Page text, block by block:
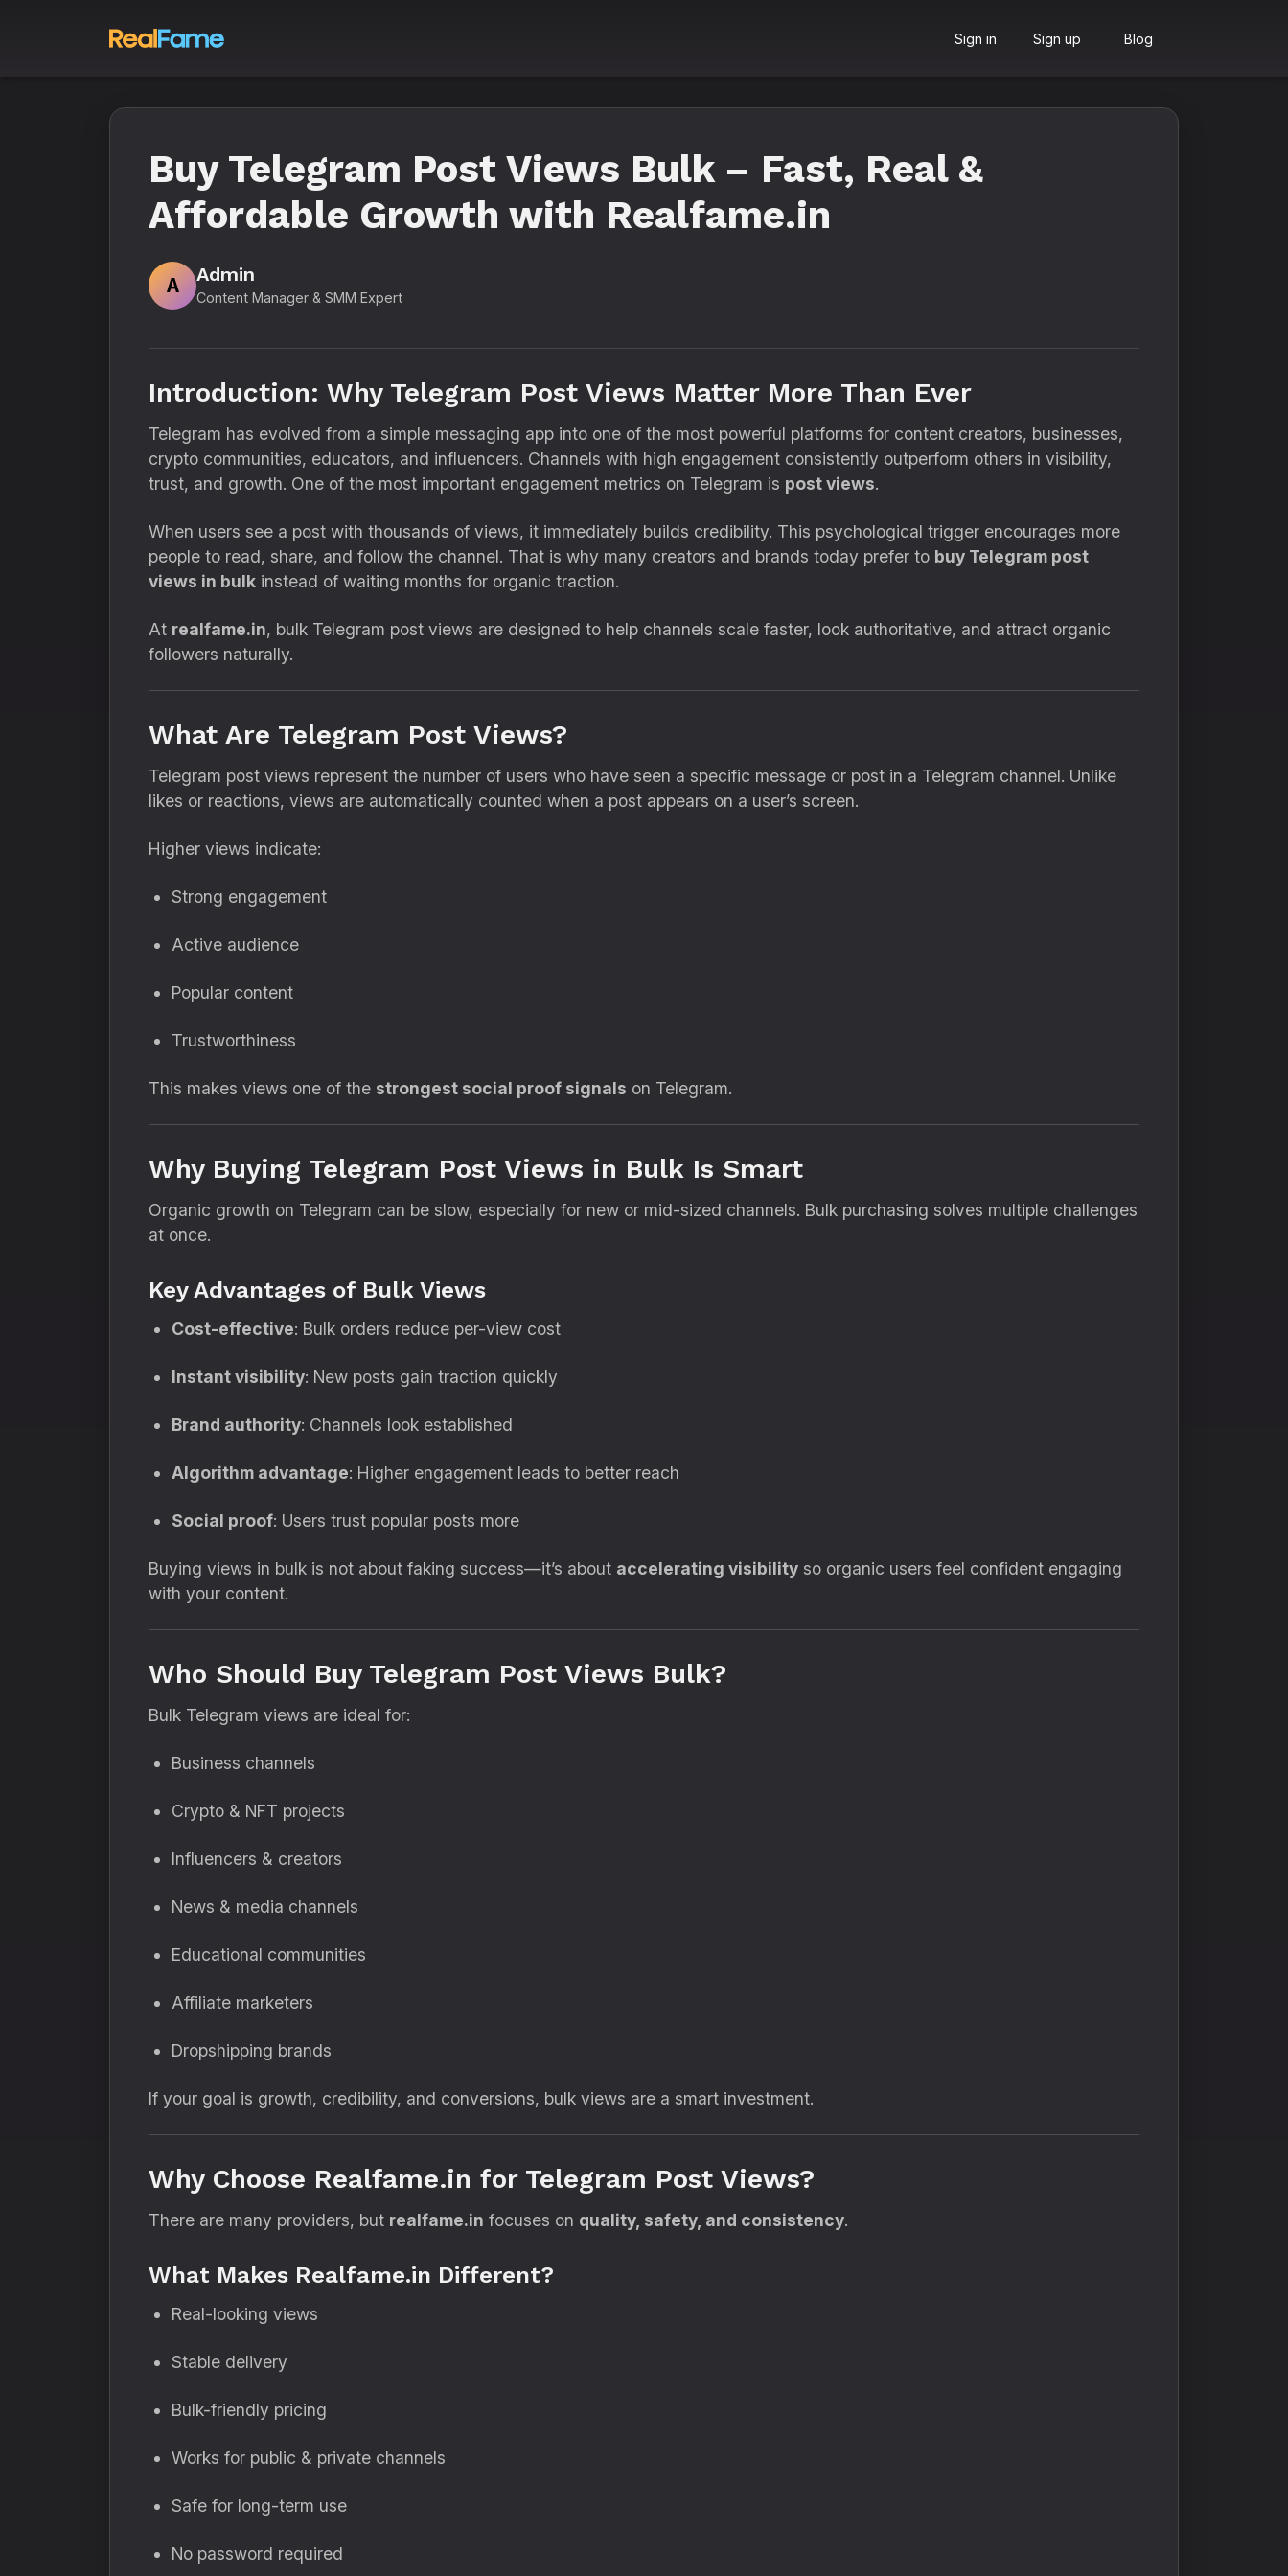
Sign in Sign up Blog
Buy Telegram Post Views Bulk – Fast, Real &
Affordable Growth with Realfame.in
A
Admin
Content Manager & SMM Expert
Introduction: Why Telegram Post Views Matter More Than Ever
Telegram has evolved from a simple messaging app into one of the most powerful platforms for content creators, businesses,
crypto communities, educators, and influencers. Channels with high engagement consistently outperform others in visibility,
trust, and growth. One of the most important engagement metrics on Telegram is post views.
When users see a post with thousands of views, it immediately builds credibility. This psychological trigger encourages more
people to read, share, and follow the channel. That is why many creators and brands today prefer to buy Telegram post
views in bulk instead of waiting months for organic traction.
At realfame.in, bulk Telegram post views are designed to help channels scale faster, look authoritative, and attract organic
followers naturally.
What Are Telegram Post Views?
Telegram post views represent the number of users who have seen a specific message or post in a Telegram channel. Unlike
likes or reactions, views are automatically counted when a post appears on a user’s screen.
Higher views indicate:
Strong engagement
Active audience
Popular content
Trustworthiness
This makes views one of the strongest social proof signals on Telegram.
Why Buying Telegram Post Views in Bulk Is Smart
Organic growth on Telegram can be slow, especially for new or mid-sized channels. Bulk purchasing solves multiple challenges
at once.
Key Advantages of Bulk Views
Cost-effective: Bulk orders reduce per-view cost
Instant visibility: New posts gain traction quickly
Brand authority: Channels look established
Algorithm advantage: Higher engagement leads to better reach
Social proof: Users trust popular posts more
Buying views in bulk is not about faking success—it’s about accelerating visibility so organic users feel confident engaging
with your content.
Who Should Buy Telegram Post Views Bulk?
Bulk Telegram views are ideal for:
Business channels
Crypto & NFT projects
Influencers & creators
News & media channels
Educational communities
Affiliate marketers
Dropshipping brands
If your goal is growth, credibility, and conversions, bulk views are a smart investment.
Why Choose Realfame.in for Telegram Post Views?
There are many providers, but realfame.in focuses on quality, safety, and consistency.
What Makes Realfame.in Different?
Real-looking views
Stable delivery
Bulk-friendly pricing
Works for public & private channels
Safe for long-term use
No password required